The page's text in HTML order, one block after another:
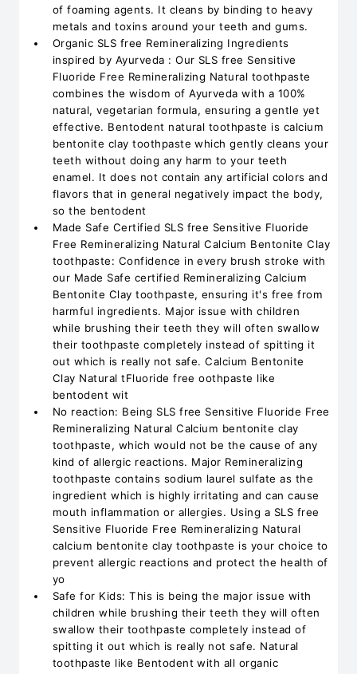
of foaming agents. It cleans by binding to heavy
metals and toxins around your teeth and gums.
Organic SLS free Remineralizing Ingredients
inspired by Ayurveda : Our SLS free Sensitive
Fluoride Free Remineralizing Natural toothpaste
combines the wisdom of Ayurveda with a 100%
natural, vegetarian formula, ensuring a gentle yet
effective. Bentodent natural toothpaste is calcium
bentonite clay toothpaste which gently cleans your
teeth without doing any harm to your teeth
enamel. It does not contain any artificial colors and
flavors that in general negatively impact the body,
so the bentodent
Made Safe Certified SLS free Sensitive Fluoride
Free Remineralizing Natural Calcium Bentonite Clay
toothpaste: Confidence in every brush stroke with
our Made Safe certified Remineralizing Calcium
Bentonite Clay toothpaste, ensuring it's free from
harmful ingredients. Major issue with children
while brushing their teeth they will often swallow
their toothpaste completely instead of spitting it
out which is really not safe. Calcium Bentonite
Clay Natural tFluoride free oothpaste like
bentodent wit
No reaction: Being SLS free Sensitive Fluoride Free
Remineralizing Natural Calcium bentonite clay
toothpaste, which would not be the cause of any
kind of allergic reactions. Major Remineralizing
toothpaste contains sodium laurel sulfate as the
ingredient which is highly irritating and can cause
mouth inflammation or allergies. Using a SLS free
Sensitive Fluoride Free Remineralizing Natural
calcium bentonite clay toothpaste is your choice to
prevent allergic reactions and protect the health of
yo
Safe for Kids: This is being the major issue with
children while brushing their teeth they will often
swallow their toothpaste completely instead of
spitting it out which is really not safe. Natural
toothpaste like Bentodent with all organic